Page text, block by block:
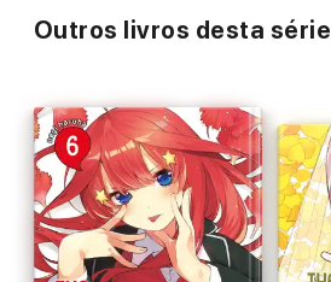
Outros livros desta série